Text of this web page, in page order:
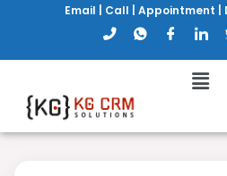
Email Call Appointment